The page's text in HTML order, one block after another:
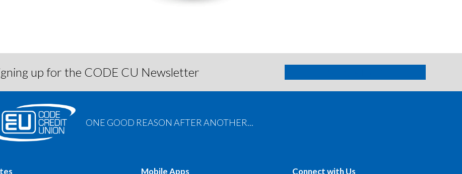
up for the CODE CU Newsletter
ONE GOOD REASON AFTER ANOTHER...
Mobile Apps Connect with Us